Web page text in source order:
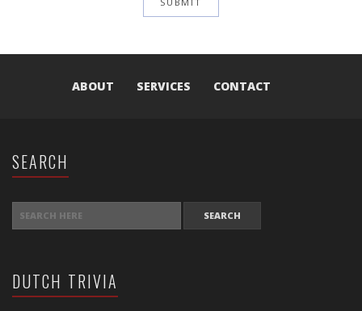
ABOUT SERVICES CONTACT
SEARCH
DUTCH TRIVIA